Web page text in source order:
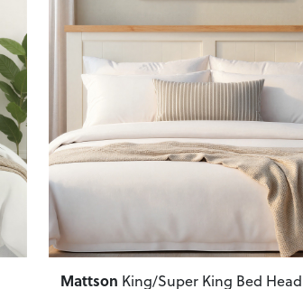
Next
Mattson King/Super King Bed